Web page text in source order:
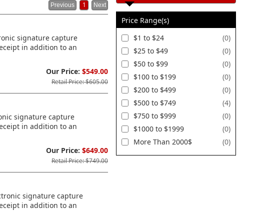
1
signature capture
in addition to an
Our Price: $549.00
Retail Price: $605.00
signature capture
in addition to an
Our Price: $649.00
Retail Price: $749.00
signature capture
in addition to an
Price Range(s)
$1 to $24
(0)
$25 to $49
(0)
$50 to $99
(0)
$100 to $199
(0)
$200 to $499
(0)
$500 to $749
(4)
$750 to $999
(0)
$1000 to $1999
(0)
More Than 2000$
(0)